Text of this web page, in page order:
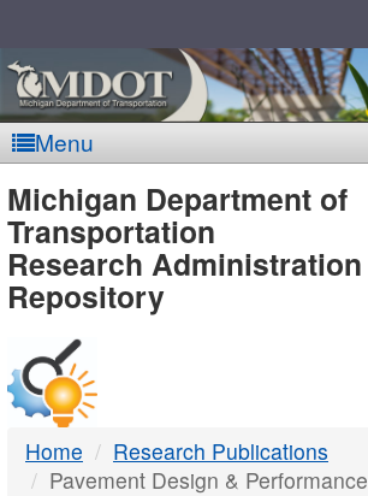
Menu
MDOT
-
DTMB
Michigan Department of
Transportation
Research Administration
Repository
Home
Research Publications
Pavement Design & Performance